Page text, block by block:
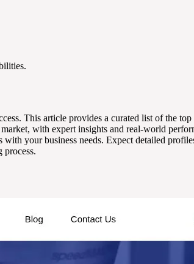
This article provides a curated list of the
with expert insights and real-world
your business needs. Expect detailed
process.